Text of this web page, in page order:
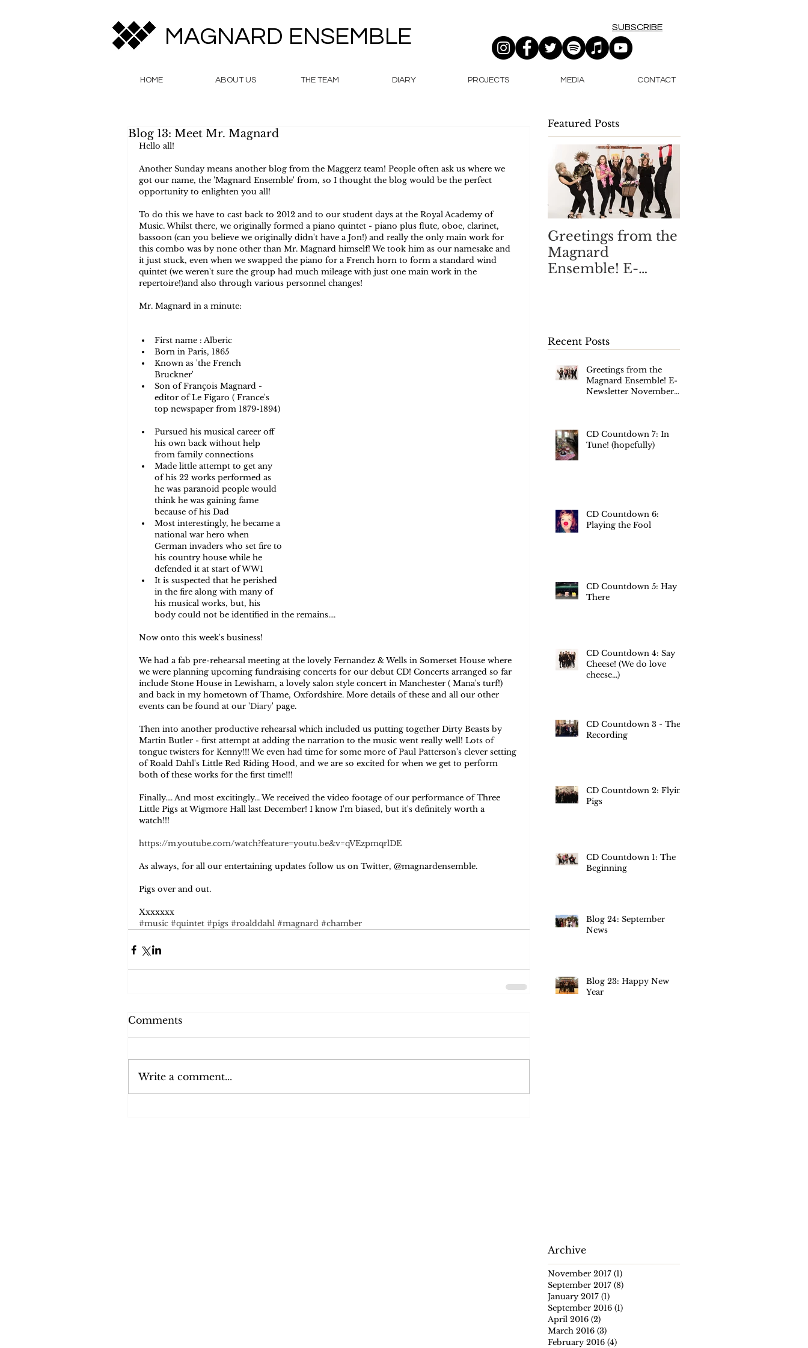
MAGNARD ENSEMBLE SUBSCRIBE
HOME ABOUT US THE TEAM DIARY PROJECTS MEDIA CONTACT
Blog 13: Meet Mr. Magnard
Hello all!
Another Sunday means another blog from the Maggerz team! People often ask us where we
got our name, the 'Magnard Ensemble' from, so I thought the blog would be the perfect
opportunity to enlighten you all!
To do this we have to cast back to 2012 and to our student days at the Royal Academy of
Music. Whilst there, we originally formed a piano quintet - piano plus flute, oboe, clarinet,
bassoon (can you believe we originally didn't have a Jon!) and really the only main work for
this combo was by none other than Mr. Magnard himself! We took him as our namesake and
it just stuck, even when we swapped the piano for a French horn to form a standard wind
quintet (we weren't sure the group had much mileage with just one main work in the
repertoire!)and also through various personnel changes!
Mr. Magnard in a minute:
First name : Alberic
Born in Paris, 1865
Known as 'the French
Bruckner'
Son of François Magnard -
editor of Le Figaro ( France's
top newspaper from 1879-1894)
Pursued his musical career off
his own back without help
from family connections
Made little attempt to get any
of his 22 works performed as
he was paranoid people would
think he was gaining fame
because of his Dad
Most interestingly, he became a
national war hero when
German invaders who set fire to
his country house while he
defended it at start of WW1
It is suspected that he perished
in the fire along with many of
his musical works, but, his
body could not be identified in the remains....
Now onto this week's business!
We had a fab pre-rehearsal meeting at the lovely Fernandez & Wells in Somerset House where
we were planning upcoming fundraising concerts for our debut CD! Concerts arranged so far
include Stone House in Lewisham, a lovely salon style concert in Manchester ( Mana's turf!)
and back in my hometown of Thame, Oxfordshire. More details of these and all our other
events can be found at our 'Diary' page.
Then into another productive rehearsal which included us putting together Dirty Beasts by
Martin Butler - first attempt at adding the narration to the music went really well! Lots of
tongue twisters for Kenny!!! We even had time for some more of Paul Patterson's clever setting
of Roald Dahl's Little Red Riding Hood, and we are so excited for when we get to perform
both of these works for the first time!!!
Finally.... And most excitingly... We received the video footage of our performance of Three
Little Pigs at Wigmore Hall last December! I know I'm biased, but it's definitely worth a
watch!!!
https://m.youtube.com/watch?feature=youtu.be&v=qVEzpmqrlDE
As always, for all our entertaining updates follow us on Twitter, @magnardensemble.
Pigs over and out.
Xxxxxxx
#music #quintet #pigs #roalddahl #magnard #chamber
Comments
Write a comment...
Featured Posts
Greetings from the
Magnard
Ensemble! E-
Recent Posts
Greetings from the
Magnard Ensemble! E-
Newsletter November
CD Countdown 7: In
Tune! (hopefully)
CD Countdown 6:
Playing the Fool
CD Countdown 5: Hay
There
CD Countdown 4: Say
Cheese! (We do love
cheese...)
CD Countdown 3 - The
Recording
CD Countdown 2: Flying
Pigs
CD Countdown 1: The
Beginning
Blog 24: September
News
Blog 23: Happy New
Year
Archive
November 2017 (1)
September 2017 (8)
January 2017 (1)
September 2016 (1)
April 2016 (2)
March 2016 (3)
February 2016 (4)